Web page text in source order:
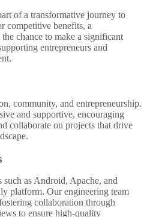
of a transformative journey to
competitive benefits, a
chance to make a significant
entrepreneurs and
community, and entrepreneurship.
and supportive, encouraging
collaborate on projects that drive
as Android, Apache, and
platform. Our engineering team
collaboration through
to ensure high-quality